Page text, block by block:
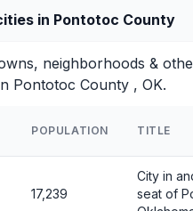
in Pontotoc County
neighborhoods &
Pontotoc County , OK.
POPULATION TITLE
17,239
City in
seat of